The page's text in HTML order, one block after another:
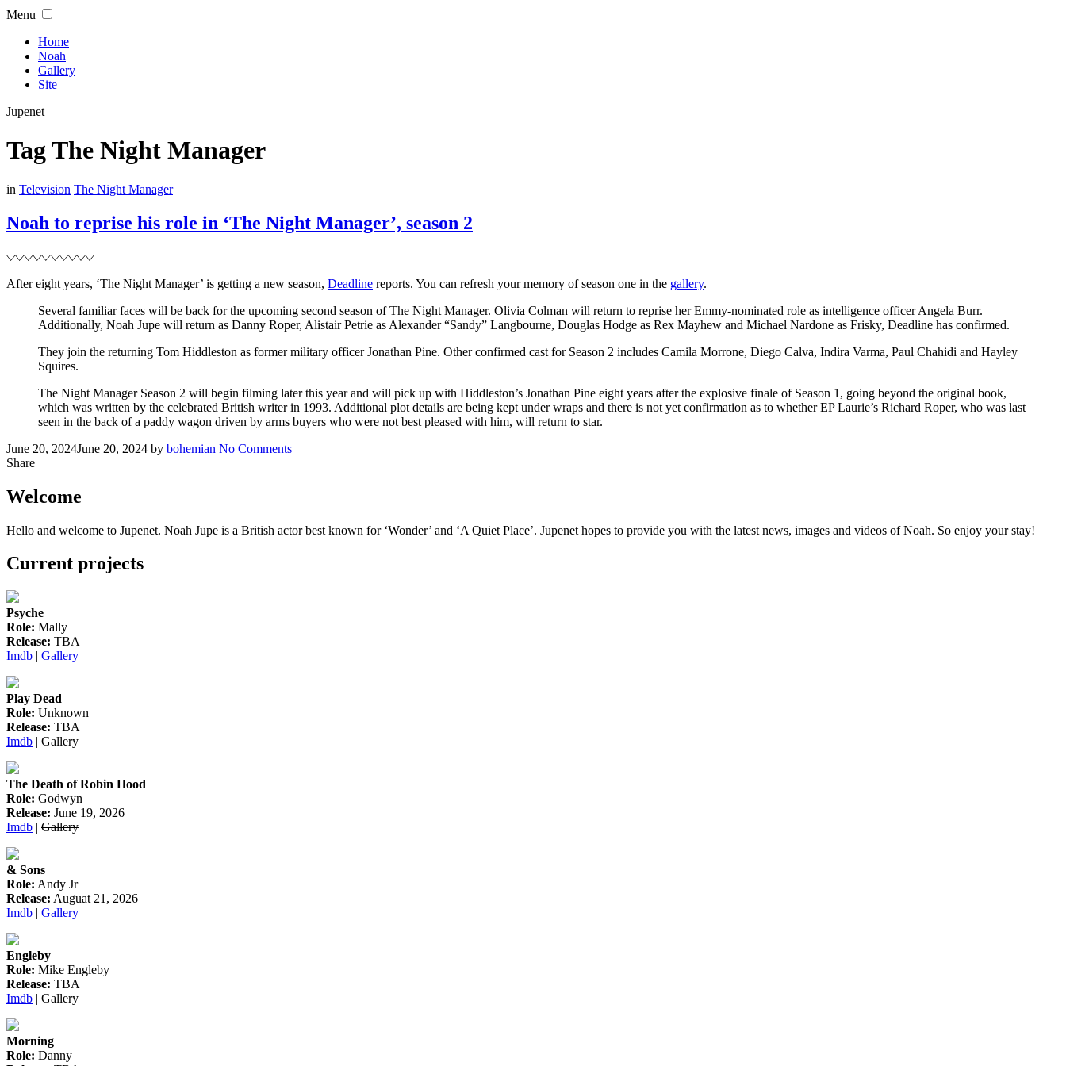
Skip
content
Menu
Home
Noah
Gallery
Site
Jupenet
TagThe Night Manager
Filed
in Television The Night Manager
Noah to reprise his role in ‘The Night Manager’, season 2
After eight years, ‘The Night Manager’ is getting a new season, Deadline reports. You can refresh your memory of season one in the gallery.
Several familiar faces will be back for the upcoming second season of The Night Manager. Olivia Colman will return to reprise her Emmy-nominated role as intelligence officer Angela Burr.
Additionally, Noah Jupe will return as Danny Roper, Alistair Petrie as Alexander “Sandy” Langbourne, Douglas Hodge as Rex Mayhew and Michael Nardone as Frisky, Deadline has confirmed.
They join the returning Tom Hiddleston as former military officer Jonathan Pine. Other confirmed cast for Season 2 includes Camila Morrone, Diego Calva, Indira Varma, Paul Chahidi and Hayley
Squires.
The Night Manager Season 2 will begin filming later this year and will pick up with Hiddleston’s Jonathan Pine eight years after the explosive finale of Season 1, going beyond the original book,
which was written by the celebrated British writer in 1993. Additional plot details are being kept under wraps and there is not yet confirmation as to whether EP Laurie’s Richard Roper, who was last
seen in the back of a paddy wagon driven by arms buyers who were not best pleased with him, will return to star.
Posted
on
June 20, 2024June 20, 2024 Written
by bohemian No Commentson
in
Share
Welcome
Hello and welcome to Jupenet. Noah Jupe is a British actor best known for ‘Wonder’ and ‘A Quiet Place’. Jupenet hopes to provide you with the latest news, images and videos of Noah. So enjoy your stay!
Current projects
Psyche
Role: Mally
Release: TBA
Imdb | Gallery
Play Dead
Role: Unknown
Release: TBA
Imdb | Gallery
The Death of Robin Hood
Role: Godwyn
Release: June 19, 2026
Imdb | Gallery
& Sons
Role: Andy Jr
Release: Auguat 21, 2026
Imdb | Gallery
Engleby
Role: Mike Engleby
Release: TBA
Imdb | Gallery
Morning
Role: Danny